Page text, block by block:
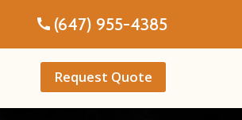
(647) 955-4385
Request Quote